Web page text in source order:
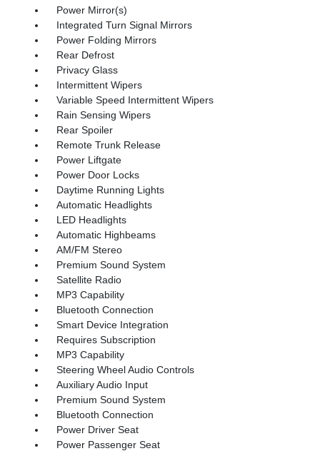
Power Mirror(s)
Integrated Turn Signal Mirrors
Power Folding Mirrors
Rear Defrost
Privacy Glass
Intermittent Wipers
Variable Speed Intermittent Wipers
Rain Sensing Wipers
Rear Spoiler
Remote Trunk Release
Power Liftgate
Power Door Locks
Daytime Running Lights
Automatic Headlights
LED Headlights
Automatic Highbeams
AM/FM Stereo
Premium Sound System
Satellite Radio
MP3 Capability
Bluetooth Connection
Smart Device Integration
Requires Subscription
MP3 Capability
Steering Wheel Audio Controls
Auxiliary Audio Input
Premium Sound System
Bluetooth Connection
Power Driver Seat
Power Passenger Seat